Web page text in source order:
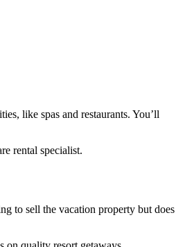
like spas and restaurants. You’ll
rental specialist.
to sell the vacation property but does